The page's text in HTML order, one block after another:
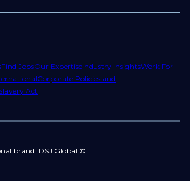
Find JobsOur ExpertiseIndustry InsightsWork For
Corporate Policies and
Act
brand: DSJ Global ©